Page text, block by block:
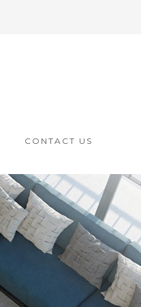
CONTACT US